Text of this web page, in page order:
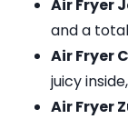
Air Fryer
and a
Air Fryer
juicy
Air Fryer